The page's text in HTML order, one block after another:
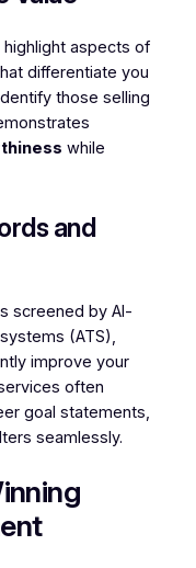
aspects of
differentiate you
those selling
while
and
screened by AI-
(ATS),
improve your
often
goal statements,
seamlessly.